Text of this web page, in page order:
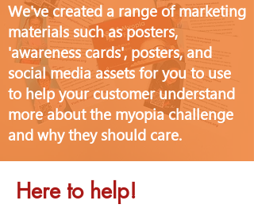
We've created a range of marketing
materials such as posters,
'awareness cards', posters, and
social media assets for you to use
to help your customer understand
more about the myopia challenge
and why they should care.
Here to help!